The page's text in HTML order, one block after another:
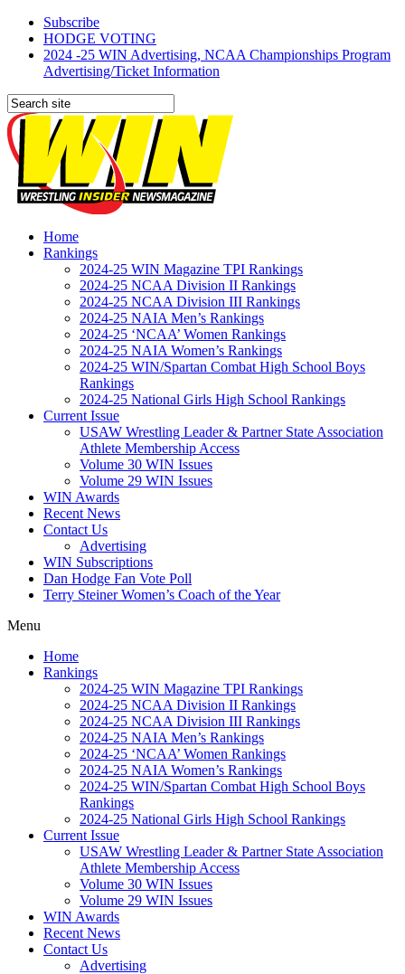
Subscribe
HODGE VOTING
2024 -25 WIN Advertising, NCAA Championships Program
Advertising/Ticket Information
Home
Rankings
2024-25 WIN Magazine TPI Rankings
2024-25 NCAA Division II Rankings
2024-25 NCAA Division III Rankings
2024-25 NAIA Men’s Rankings
2024-25 ‘NCAA’ Women Rankings
2024-25 NAIA Women’s Rankings
2024-25 WIN/Spartan Combat High School Boys
Rankings
2024-25 National Girls High School Rankings
Current Issue
USAW Wrestling Leader & Partner State Association
Athlete Membership Access
Volume 30 WIN Issues
Volume 29 WIN Issues
WIN Awards
Recent News
Contact Us
Advertising
WIN Subscriptions
Dan Hodge Fan Vote Poll
Terry Steiner Women’s Coach of the Year
Menu
Home
Rankings
2024-25 WIN Magazine TPI Rankings
2024-25 NCAA Division II Rankings
2024-25 NCAA Division III Rankings
2024-25 NAIA Men’s Rankings
2024-25 ‘NCAA’ Women Rankings
2024-25 NAIA Women’s Rankings
2024-25 WIN/Spartan Combat High School Boys
Rankings
2024-25 National Girls High School Rankings
Current Issue
USAW Wrestling Leader & Partner State Association
Athlete Membership Access
Volume 30 WIN Issues
Volume 29 WIN Issues
WIN Awards
Recent News
Contact Us
Advertising